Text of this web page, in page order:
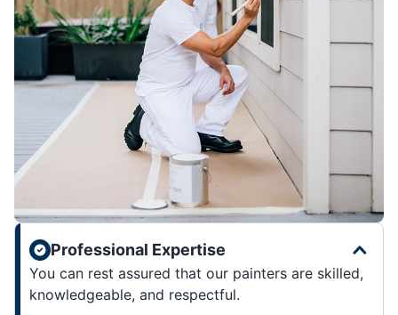
Professional Expertise
You can rest assured that our painters are skilled,
knowledgeable, and respectful.